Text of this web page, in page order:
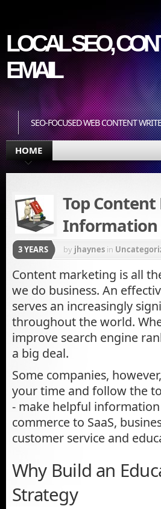
LOCAL SEO,
EMAIL
SEO-FOCUSED WEB CONTENT
HOME
Top
Information
3 YEARS by jhaynes in
Content marketing is all
we do business. An
serves an increasingly
throughout the world.
improve search engine
a big deal.
Some companies,
your time and follow the
- make helpful
commerce to SaaS,
customer service and
Why Build an
Strategy